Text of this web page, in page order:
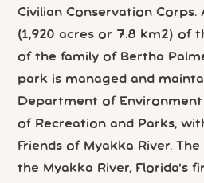
Civilian Conservation Corps.
(1,920 acres or 7.8 km2) of
of the family of Bertha
park is managed and
Department of
of Recreation and Parks,
Friends of Myakka River.
the Myakka River, Florida's